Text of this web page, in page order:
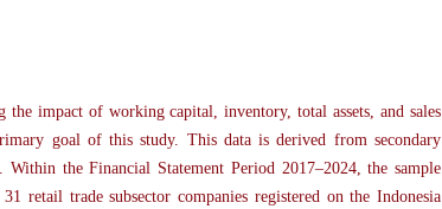
the impact of working capital, inventory, total assets, and sales
goal of this study. This data is derived from secondary
the Financial Statement Period 2017–2024, the sample
retail trade subsector companies registered on the Indonesia